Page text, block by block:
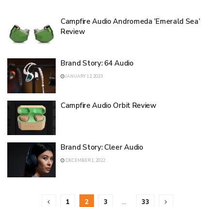
Campfire Audio Andromeda ‘Emerald Sea’
Review
Brand Story: 64 Audio
JANUARY 12, 2023
Campfire Audio Orbit Review
Brand Story: Cleer Audio
DECEMBER 1, 2022
1 2 3 … 33